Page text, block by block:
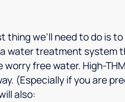
we’ll need to do is
water treatment system
free water. High-
(Especially if you are
also: